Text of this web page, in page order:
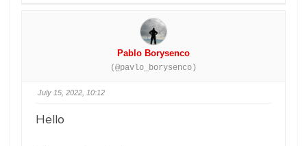
Pablo Borysenco
(@pavlo_borysenco)
July 15, 2022, 10:12
Hello